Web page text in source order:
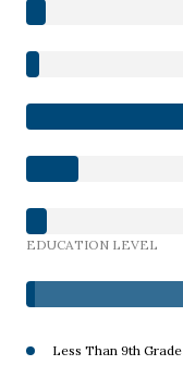
EDUCATION LEVEL
Less Than 9th Grade